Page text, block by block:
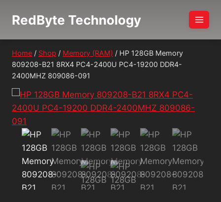
RedByte Technology
Home / Shop / Memory (RAM) / HP 128GB Memory
809208-B21 8RX4 PC4-2400U PC4-19200 DDR4-
2400MHZ 809086-091